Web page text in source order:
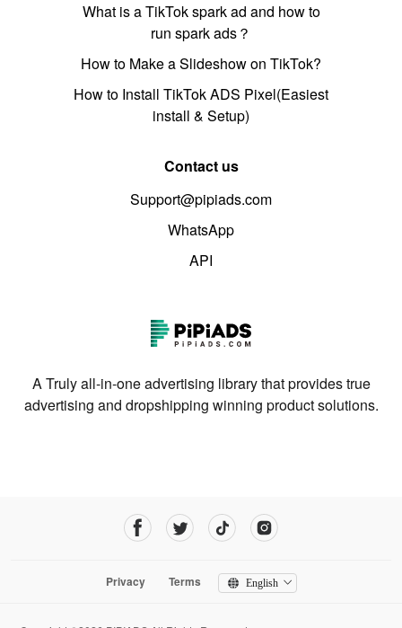
What is a TikTok spark ad and how to
run spark ads？
How to Make a Slideshow on TikTok?
How to Install TikTok ADS Pixel(Easiest
install & Setup)
Contact us
Support@pipiads.com
WhatsApp
API
A Truly all-in-one advertising library that provides true
advertising and dropshipping winning product solutions.
Privacy Terms English